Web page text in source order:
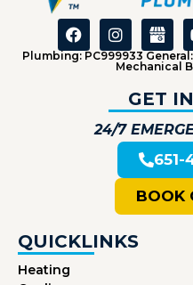
Plumbing: PC999933
Mechanical
QUICKLINKS
Heating
GET
24/7
651-
BOOK